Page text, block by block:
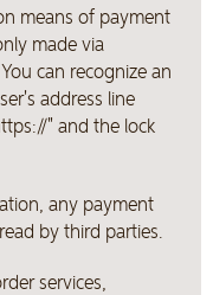
means of payment
made via
can recognize an
address line
" and the lock
any payment
by third parties.
services,